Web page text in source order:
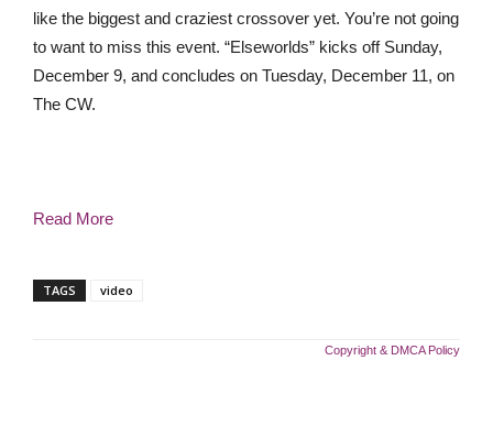
like the biggest and craziest crossover yet. You’re not going
to want to miss this event. “Elseworlds” kicks off Sunday,
December 9, and concludes on Tuesday, December 11, on
The CW.
Read More
TAGS video
Copyright & DMCA Policy